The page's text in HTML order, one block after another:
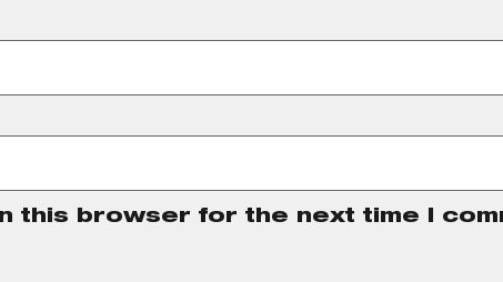
this browser for the next time I